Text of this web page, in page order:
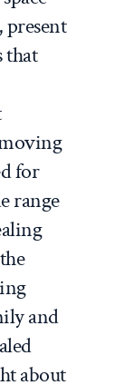
that
for
range
and
about